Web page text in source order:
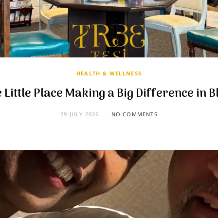
HEALTH & WELLNESS
Little Place Making a Big Difference in
29 JULY 2026 NO COMMENTS